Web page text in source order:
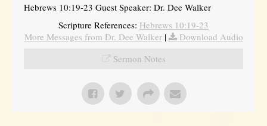
Hebrews 10:19-23 Guest Speaker: Dr. Dee Walker
Scripture References: Hebrews 10:19-23
More Messages from Dr. Dee Walker|
Download Audio
Sermon Notes